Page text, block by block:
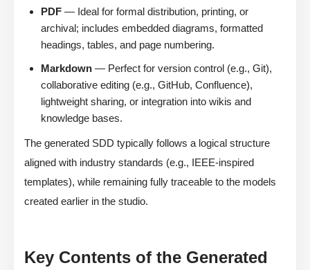
PDF — Ideal for formal distribution, printing, or
archival; includes embedded diagrams, formatted
headings, tables, and page numbering.
Markdown — Perfect for version control (e.g., Git),
collaborative editing (e.g., GitHub, Confluence),
lightweight sharing, or integration into wikis and
knowledge bases.
The generated SDD typically follows a logical structure
aligned with industry standards (e.g., IEEE-inspired
templates), while remaining fully traceable to the models
created earlier in the studio.
Key Contents of the Generated